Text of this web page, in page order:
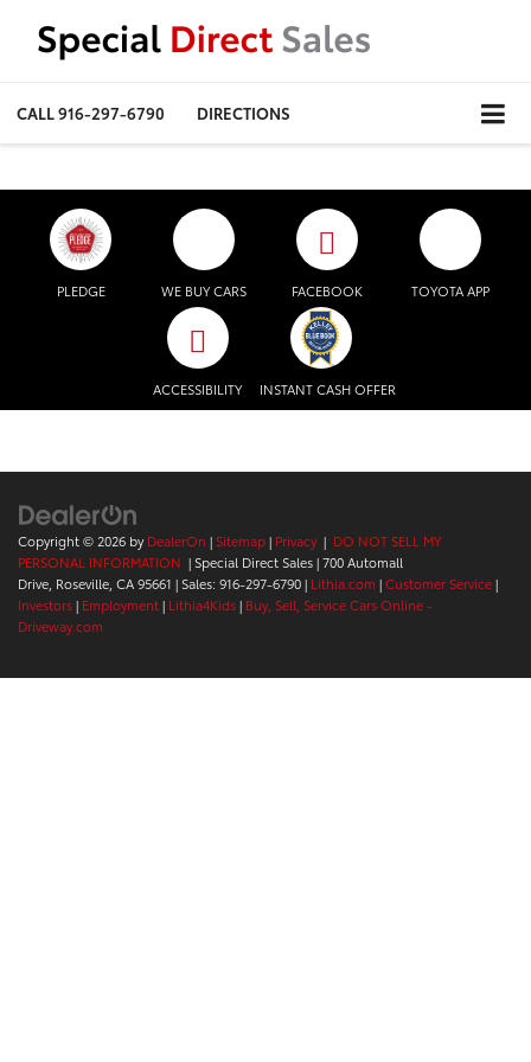
CALL916-297-6790 DIRECTIONS
PLEDGE WE BUY CARS FACEBOOK TOYOTA APP
ACCESSIBILITY INSTANT CASH OFFER
Copyright © 2026 byDealerOn | Sitemap| Privacy | DO NOT SELL MY
PERSONAL INFORMATION | Special Direct Sales|700 Automall
Drive, Roseville, CA95661 | Sales: 916-297-6790| Lithia.com |Customer Service|
Investors| Employment| Lithia4Kids| Buy, Sell, Service Cars Online -
Driveway.com